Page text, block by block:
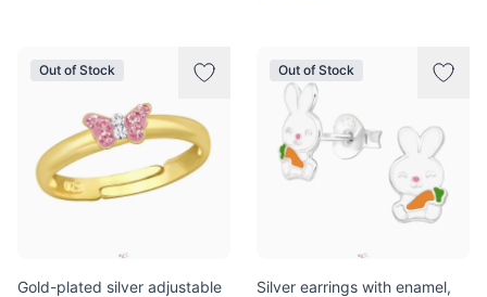
Out of Stock
Gold-plated silver adjustable
Out of Stock
Silver earrings with enamel,